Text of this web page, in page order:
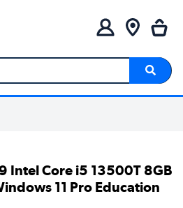
Intel Core i5 13500T 8GB
11 Pro Education